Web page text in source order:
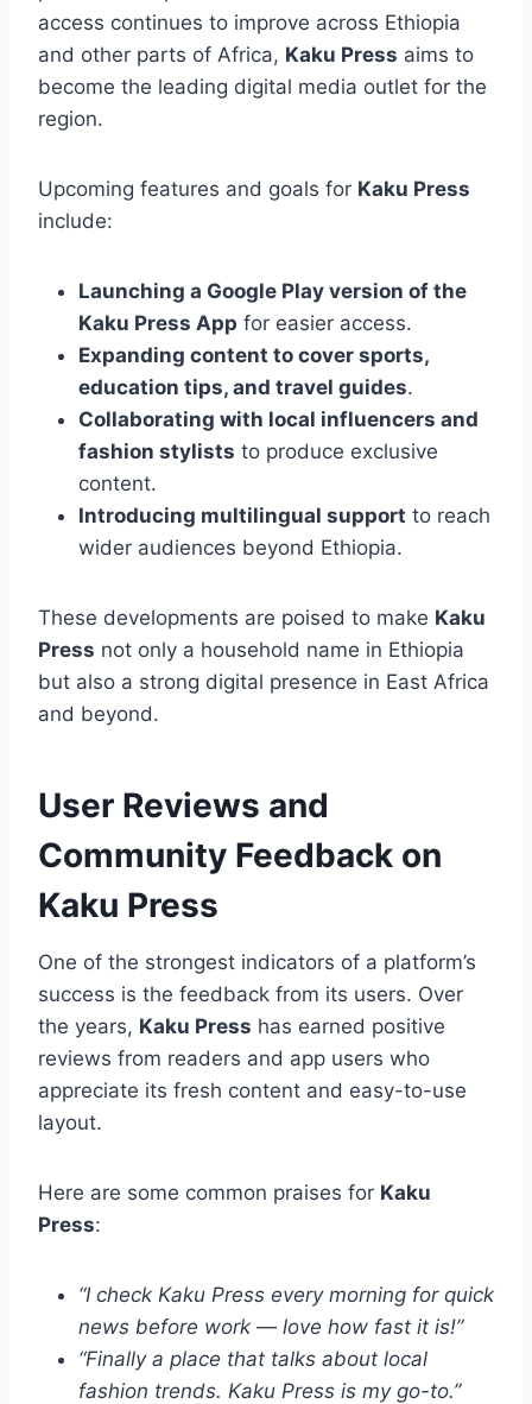
access continues to improve across Ethiopia
and other parts of Africa, Kaku Press aims to
become the leading digital media outlet for the
region.
Upcoming features and goals for Kaku Press
include:
Launching a Google Play version of the
Kaku Press App for easier access.
Expanding content to cover sports,
education tips, and travel guides.
Collaborating with local influencers and
fashion stylists to produce exclusive
content.
Introducing multilingual support to reach
wider audiences beyond Ethiopia.
These developments are poised to make Kaku
Press not only a household name in Ethiopia
but also a strong digital presence in East Africa
and beyond.
User Reviews and
Community Feedback on
Kaku Press
One of the strongest indicators of a platform’s
success is the feedback from its users. Over
the years, Kaku Press has earned positive
reviews from readers and app users who
appreciate its fresh content and easy-to-use
layout.
Here are some common praises for Kaku
Press:
“I check Kaku Press every morning for quick
news before work — love how fast it is!”
“Finally a place that talks about local
fashion trends. Kaku Press is my go-to.”